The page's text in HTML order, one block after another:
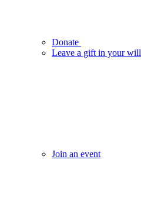
Donate
Leave a gift in your will
Join an event